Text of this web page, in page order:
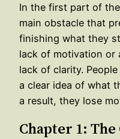
In the first part of
main obstacle that
finishing what they
lack of motivation or
lack of clarity.
a clear idea of what
a result, they lose
Chapter 1: